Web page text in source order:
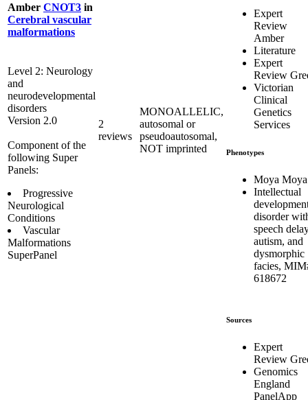
Amber CNOT3 in
Cerebral vascular
malformations
Level 2: Neurology
and
neurodevelopmental
disorders
Version 2.0
Component of the
following Super
Panels:
Progressive
Neurological
Conditions
Vascular
Malformations
SuperPanel
2
reviews
MONOALLELIC,
autosomal or
pseudoautosomal,
NOT imprinted
Expert
Review
Amber
Literature
Expert
Review
Victorian
Clinical
Genetics
Services
Phenotypes
Moya Moya
Intellectual
disorder
speech
autism, and
dysmorphic
facies,
618672
Sources
Expert
Review
Genomics
England
PanelApp